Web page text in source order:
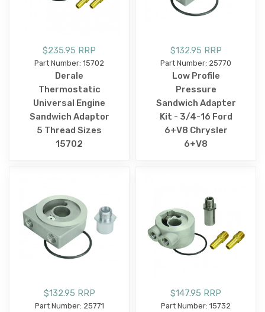
$235.95 RRP
Part Number: 15702
Derale
Thermostatic
Universal Engine
Sandwich Adaptor
5 Thread Sizes
15702
$132.95 RRP
Part Number: 25770
Low Profile
Pressure
Sandwich Adapter
Kit - 3/4-16 Ford
6+V8 Chrysler
6+V8
$132.95 RRP
Part Number: 25771
$147.95 RRP
Part Number: 15732